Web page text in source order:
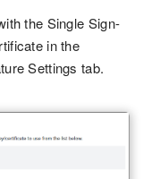
the Single Sign-
in the
Settings tab.